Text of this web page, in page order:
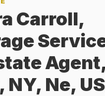
Carroll,
Ne,